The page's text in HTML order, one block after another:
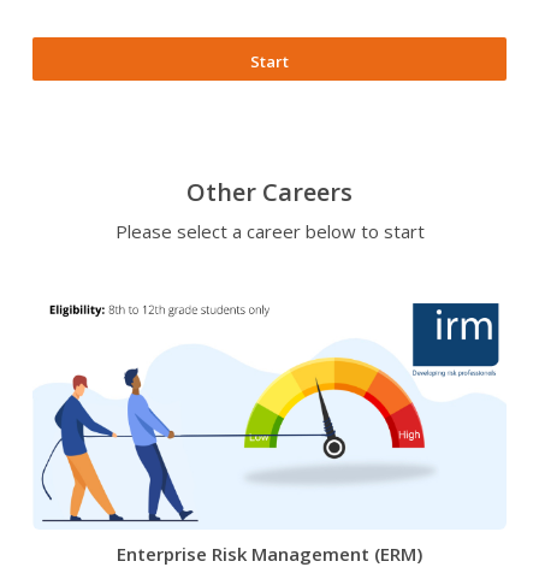
Start
Other Careers
Please select a career below to start
Enterprise Risk Management (ERM)